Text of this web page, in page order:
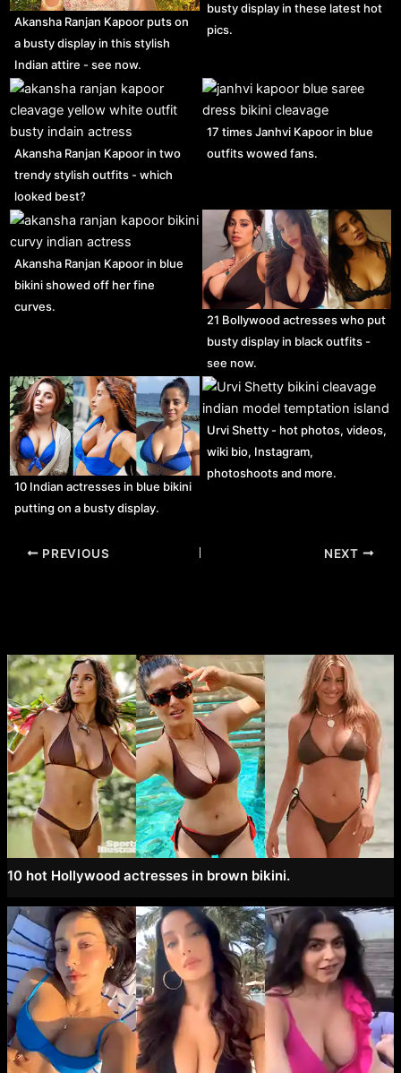
Akansha Ranjan Kapoor puts on
a busty display in this stylish
Indian attire - see now.
busty display in these latest hot
pics.
Akansha Ranjan Kapoor in two
trendy stylish outfits - which
looked best?
17 times Janhvi Kapoor in blue
outfits wowed fans.
Akansha Ranjan Kapoor in blue
bikini showed off her fine
curves.
21 Bollywood actresses who put
busty display in black outfits -
see now.
10 Indian actresses in blue bikini
putting on a busty display.
Urvi Shetty - hot photos, videos,
wiki bio, Instagram,
photoshoots and more.
Post
PREVIOUS NEXT
10 hot Hollywood actresses in brown bikini.